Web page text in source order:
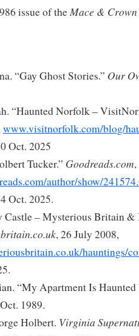
issue of the Mace & Crown
“Gay Ghost Stories.” Our
“Haunted Norfolk –
www.visitnorfolk.com/blog/
Oct. 2025
Tucker.” Goodreads.com
author/show/
Oct. 2025.
Castle – Mysterious Britain &
, 26 July 2008,
hauntings/
“My Apartment Is Haunted
1989.
Holbert. Virginia